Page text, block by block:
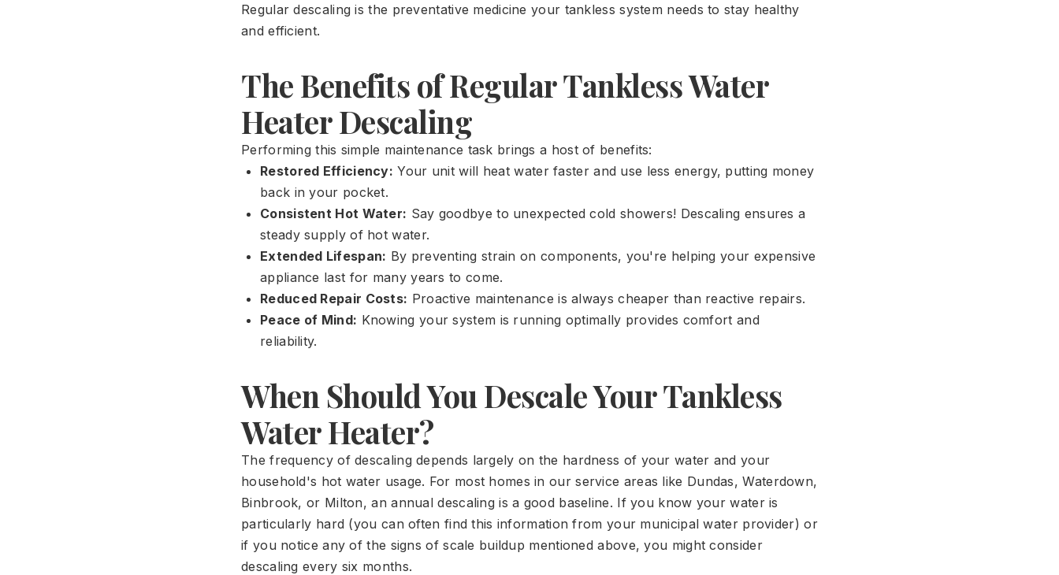
Regular descaling is the preventative medicine your tankless system needs to stay healthy
and efficient.
The Benefits of Regular Tankless Water
Heater Descaling
Performing this simple maintenance task brings a host of benefits:
Restored Efficiency: Your unit will heat water faster and use less energy, putting money
back in your pocket.
Consistent Hot Water: Say goodbye to unexpected cold showers! Descaling ensures a
steady supply of hot water.
Extended Lifespan: By preventing strain on components, you're helping your expensive
appliance last for many years to come.
Reduced Repair Costs: Proactive maintenance is always cheaper than reactive repairs.
Peace of Mind: Knowing your system is running optimally provides comfort and
reliability.
When Should You Descale Your Tankless
Water Heater?
The frequency of descaling depends largely on the hardness of your water and your
household's hot water usage. For most homes in our service areas like Dundas, Waterdown,
Binbrook, or Milton, an annual descaling is a good baseline. If you know your water is
particularly hard (you can often find this information from your municipal water provider) or
if you notice any of the signs of scale buildup mentioned above, you might consider
descaling every six months.